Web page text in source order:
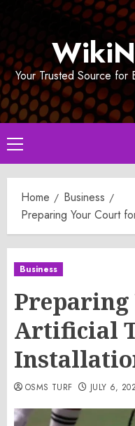
Your Trusted Source for
Primary
Menu
Home
Business
Preparing Your Court
Business
Artificial
OSMS TURF JULY 6,